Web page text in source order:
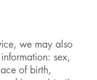
we may also
sex,
of birth,